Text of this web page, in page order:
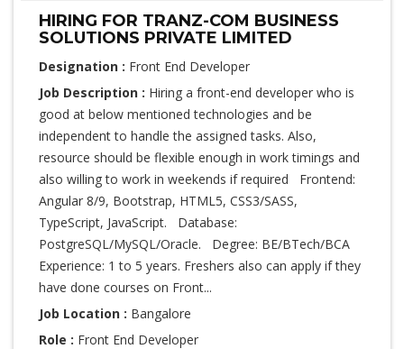
HIRING FOR TRANZ-COM BUSINESS
SOLUTIONS PRIVATE LIMITED
Designation : Front End Developer
Job Description : Hiring a front-end developer who is
good at below mentioned technologies and be
independent to handle the assigned tasks. Also,
resource should be flexible enough in work timings and
also willing to work in weekends if required Frontend:
Angular 8/9, Bootstrap, HTML5, CSS3/SASS,
TypeScript, JavaScript. Database:
PostgreSQL/MySQL/Oracle. Degree: BE/BTech/BCA
Experience: 1 to 5 years. Freshers also can apply if they
have done courses on Front...
Job Location : Bangalore
Role : Front End Developer